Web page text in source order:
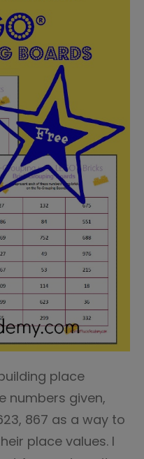
place
numbers given,
867 as a way to
place values. I